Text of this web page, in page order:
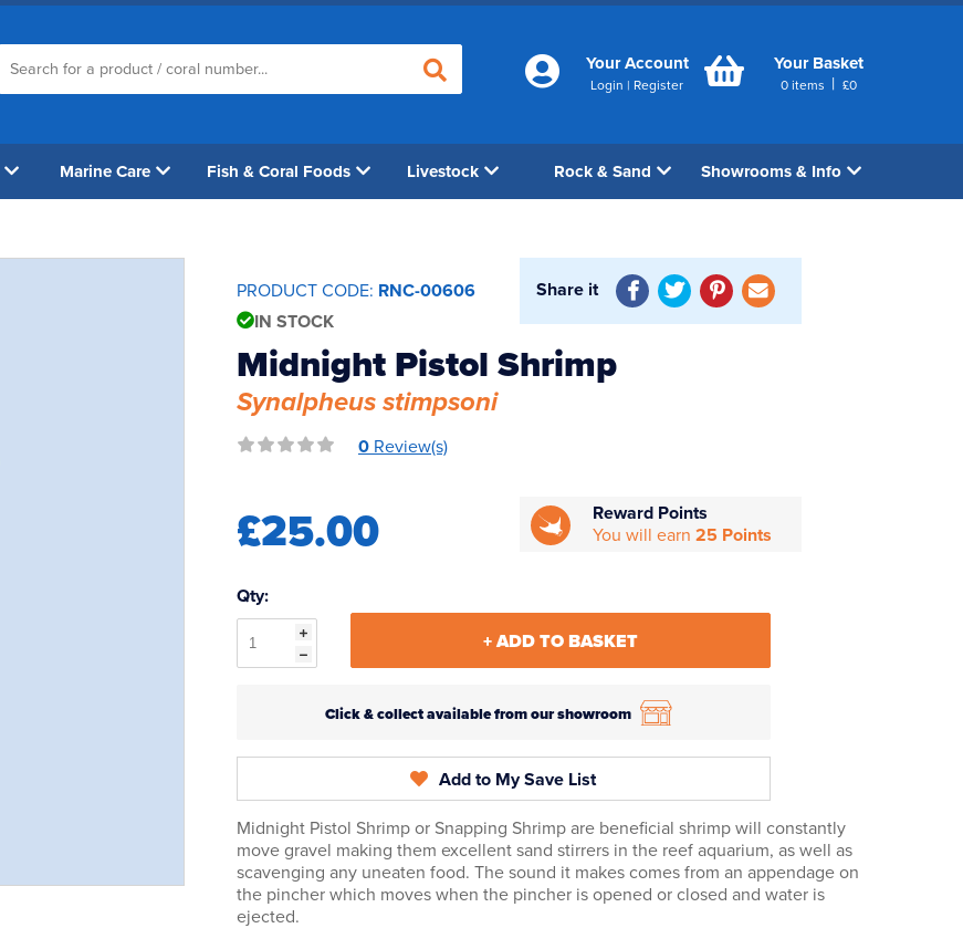
Your Account
Login | Register
Your Basket
0 items | £0
Marine Care Fish & Coral Foods Livestock Rock & Sand Showrooms & Info
PRODUCT CODE: RNC-00606
IN STOCK
Share it
Midnight Pistol Shrimp
Synalpheus stimpsoni
0 Review(s)
£25.00
Reward Points
You will earn25 Points
Qty:
+ ADD TO BASKET
Click & collect available from our showroom
Add to My Save List
Midnight Pistol Shrimp or Snapping Shrimp are beneficial shrimp will constantly
move gravel making them excellent sand stirrers in the reef aquarium, as well as
scavenging any uneaten food. The sound it makes comes from an appendage on
the pincher which moves when the pincher is opened or closed and water is
ejected.